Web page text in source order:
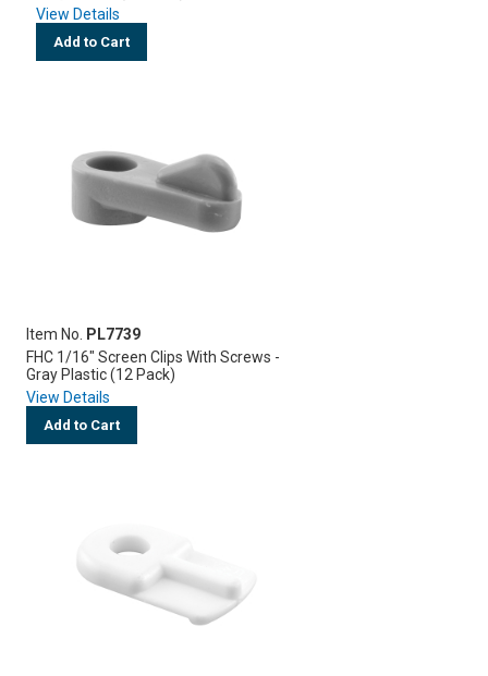
View Details
Add to Cart
Item No.
PL7739
FHC 1/16" Screen Clips With Screws -
Gray Plastic (12 Pack)
View Details
Add to Cart